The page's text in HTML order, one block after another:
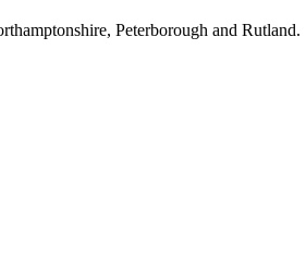
Peterborough and Rutland.